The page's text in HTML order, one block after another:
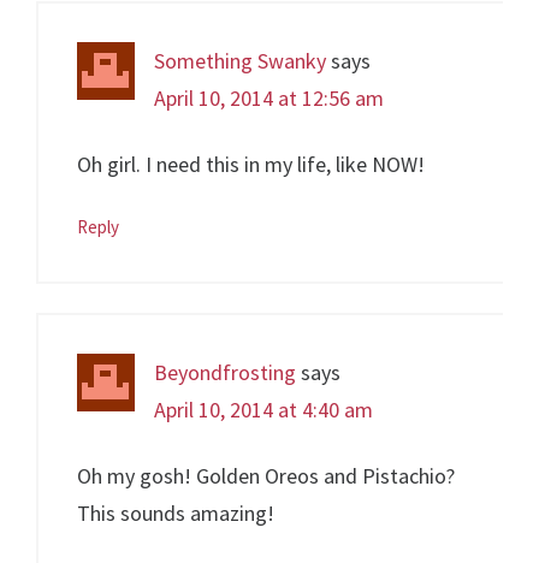
Something Swankysays
April 10, 2014 at 12:56 am
Oh girl. I need this in my life, like NOW!
Reply
Beyondfrosting says
April 10, 2014 at 4:40 am
Oh my gosh! Golden Oreos and Pistachio?
This sounds amazing!